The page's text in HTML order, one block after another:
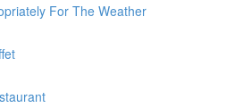
For The Weather